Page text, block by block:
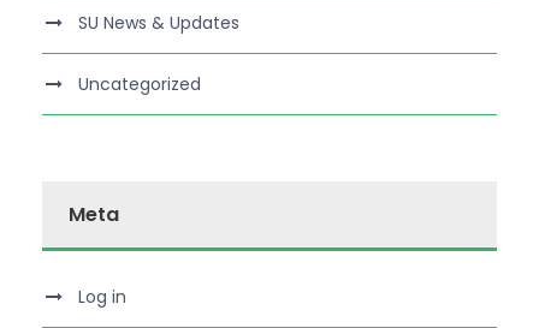
SU News & Updates
Uncategorized
Meta
Log in